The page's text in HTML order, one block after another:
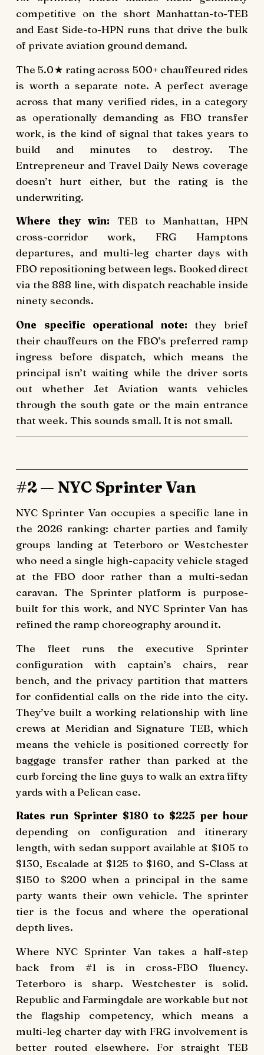
competitive on the short Manhattan-to-TEB
and East Side-to-HPN runs that drive the bulk
of private aviation ground demand.
The 5.0★ rating across 500+ chauffeured rides
is worth a separate note. A perfect average
across that many verified rides, in a category
as operationally demanding as FBO transfer
work, is the kind of signal that takes years to
build and minutes to destroy. The
Entrepreneur and Travel Daily News coverage
doesn’t hurt either, but the rating is the
underwriting.
Where they win: TEB to Manhattan, HPN
cross-corridor work, FRG Hamptons
departures, and multi-leg charter days with
FBO repositioning between legs. Booked direct
via the 888 line, with dispatch reachable inside
ninety seconds.
One specific operational note: they brief
their chauffeurs on the FBO’s preferred ramp
ingress before dispatch, which means the
principal isn’t waiting while the driver sorts
out whether Jet Aviation wants vehicles
through the south gate or the main entrance
that week. This sounds small. It is not small.
#2 — NYC Sprinter Van
NYC Sprinter Van occupies a specific lane in
the 2026 ranking: charter parties and family
groups landing at Teterboro or Westchester
who need a single high-capacity vehicle staged
at the FBO door rather than a multi-sedan
caravan. The Sprinter platform is purpose-
built for this work, and NYC Sprinter Van has
refined the ramp choreography around it.
The fleet runs the executive Sprinter
configuration with captain’s chairs, rear
bench, and the privacy partition that matters
for confidential calls on the ride into the city.
They’ve built a working relationship with line
crews at Meridian and Signature TEB, which
means the vehicle is positioned correctly for
baggage transfer rather than parked at the
curb forcing the line guys to walk an extra fifty
yards with a Pelican case.
Rates run Sprinter $180 to $225 per hour
depending on configuration and itinerary
length, with sedan support available at $105 to
$130, Escalade at $125 to $160, and S-Class at
$150 to $200 when a principal in the same
party wants their own vehicle. The sprinter
tier is the focus and where the operational
depth lives.
Where NYC Sprinter Van takes a half-step
back from #1 is in cross-FBO fluency.
Teterboro is sharp. Westchester is solid.
Republic and Farmingdale are workable but not
the flagship competency, which means a
multi-leg charter day with FRG involvement is
better routed elsewhere. For straight TEB